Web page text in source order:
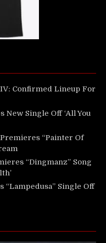
IV: Confirmed Lineup For
New Single Off ‘All You
Premieres “Painter Of
“Dingmanz” Song
“Lampedusa” Single Off